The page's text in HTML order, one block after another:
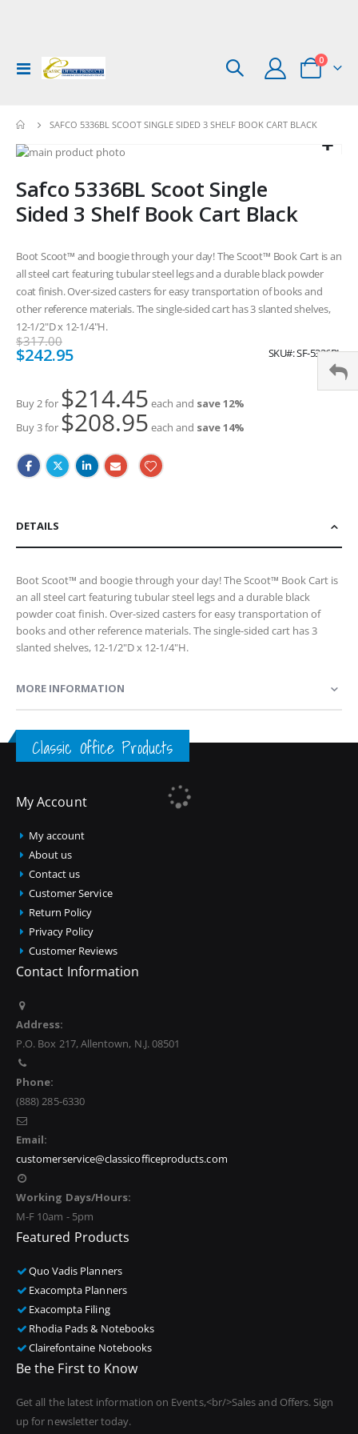
Toggle
Nav
Cart
0items
SAFCO 5336BL SCOOT SINGLE SIDED 3 SHELF BOOK CART BLACK
Skip
the
end
of
images
gallery
to
the
beginning
the
images
gallery
Safco 5336BL Scoot Single
Sided 3 Shelf Book Cart Black
Boot Scoot™ and boogie through your day! The Scoot™ Book Cart is an
all steel cart featuring tubular steel legs and a durable black powder
coat finish. Over-sized casters for easy transportation of books and
other reference materials. The single-sided cart has 3 slanted shelves,
12-1/2"D x 12-1/4"H.
$317.00
Special
Price
$242.95 SKU SF-5336BL
Buy 2 for $214.45 each and save12%
Buy 3 for $208.95 each and save14%
DETAILS
Boot Scoot™ and boogie through your day! The Scoot™ Book Cart is
an all steel cart featuring tubular steel legs and a durable black
powder coat finish. Over-sized casters for easy transportation of
books and other reference materials. The single-sided cart has 3
slanted shelves, 12-1/2"D x 12-1/4"H.
MORE INFORMATION
Classic Office Products
My Account
My account
About us
Contact us
Customer Service
Return Policy
Privacy Policy
Customer Reviews
Contact Information
Address:
P.O. Box 217, Allentown, N.J. 08501
Phone:
(888) 285-6330
Email:
customerservice@classicofficeproducts.com
Working Days/Hours:
M-F 10am - 5pm
Featured Products
Quo Vadis Planners
Exacompta Planners
Exacompta Filing
Rhodia Pads & Notebooks
Clairefontaine Notebooks
Be the First to Know
Get all the latest information on Events,<br/>Sales and Offers. Sign
up for newsletter today.